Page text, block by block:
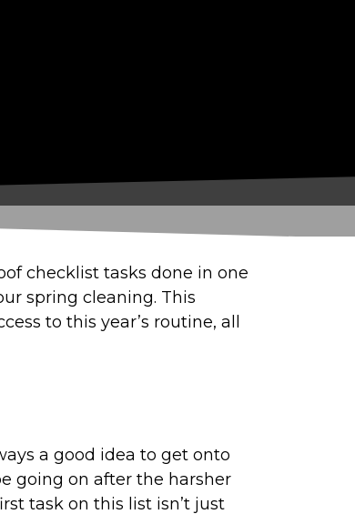
checklist tasks done in one
spring cleaning. This
to this year’s routine, all
a good idea to get onto
going on after the harsher
task on this list isn’t just